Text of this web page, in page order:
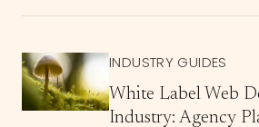
INDUSTRY GUIDES
White Label Web
Industry: Agency